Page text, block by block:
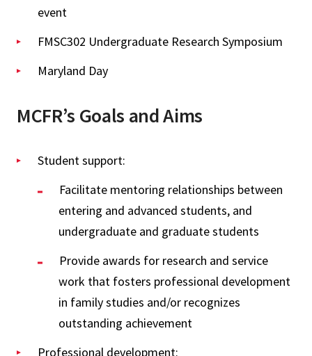
event
FMSC302 Undergraduate Research Symposium
Maryland Day
MCFR’s Goals and Aims
Student support:
Facilitate mentoring relationships between
entering and advanced students, and
undergraduate and graduate students
Provide awards for research and service
work that fosters professional development
in family studies and/or recognizes
outstanding achievement
Professional development: